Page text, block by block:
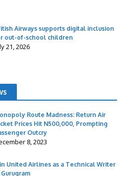
Airways supports digital inclusion
out-of-school children
21, 2026
Route Madness: Return Air
Prices Hit N500,000, Prompting
Outcry
8, 2023
United Airlines as a Technical Writer
Gurugram